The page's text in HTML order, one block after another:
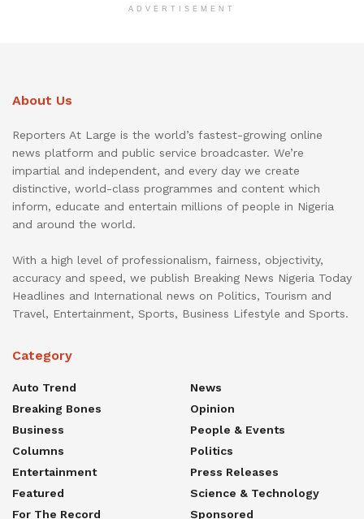
ADVERTISEMENT
About Us
Reporters At Large is the world’s fastest-growing online
news platform and public service broadcaster. We’re
impartial and independent, and every day we create
distinctive, world-class programmes and content which
inform, educate and entertain millions of people in Nigeria
and around the world.
With a high level of professionalism, fairness, objectivity,
accuracy and speed, we publish Breaking News Nigeria Today
Headlines and International news on Politics, Tourism and
Travel, Entertainment, Sports, Business Lifestyle and Sports.
Category
Auto Trend
Breaking Bones
Business
Columns
Entertainment
Featured
For The Record
News
Opinion
People & Events
Politics
Press Releases
Science & Technology
Sponsored